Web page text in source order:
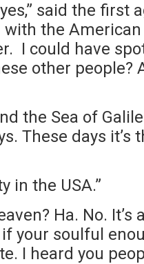
said the first
with the
I could have
other people?
the Sea of
These days it’s
in the USA.”
Ha. No. It’s
your soulful
I heard you